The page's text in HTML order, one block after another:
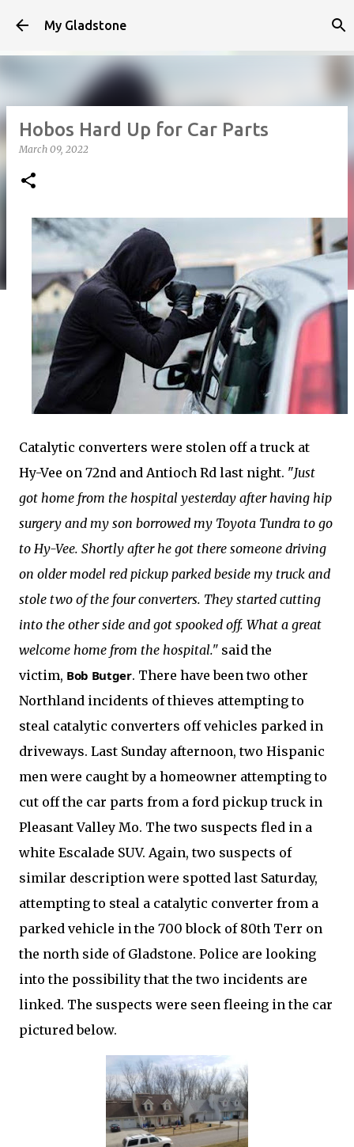
Skip to main content
My Gladstone
Hobos Hard Up for Car Parts
March 09, 2022
Catalytic converters were stolen off a truck at
Hy-Vee on 72nd and Antioch Rd last night. "Just
got home from the hospital yesterday after having hip
surgery and my son borrowed my Toyota Tundra to go
to Hy-Vee. Shortly after he got there someone driving
on older model red pickup parked beside my truck and
stole two of the four converters. They started cutting
into the other side and got spooked off. What a great
welcome home from the hospital." said the
victim, Bob Butger. There have been two other
Northland incidents of thieves attempting to
steal catalytic converters off vehicles parked in
driveways. Last Sunday afternoon, two Hispanic
men were caught by a homeowner attempting to
cut off the car parts from a ford pickup truck in
Pleasant Valley Mo. The two suspects fled in a
white Escalade SUV. Again, two suspects of
similar description were spotted last Saturday,
attempting to steal a catalytic converter from a
parked vehicle in the 700 block of 80th Terr on
the north side of Gladstone. Police are looking
into the possibility that the two incidents are
linked. The suspects were seen fleeing in the car
pictured below.